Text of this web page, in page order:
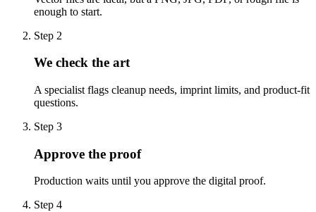
enough to start.
Step 2
We check the art
A specialist flags cleanup needs, imprint limits, and product-fit
questions.
Step 3
Approve the proof
Production waits until you approve the digital proof.
Step 4